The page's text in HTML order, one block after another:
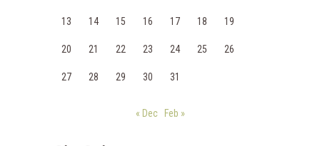
13 14 15 16 17 18 19
20 21 22 23 24 25 26
27 28 29 30 31
« Dec Feb »